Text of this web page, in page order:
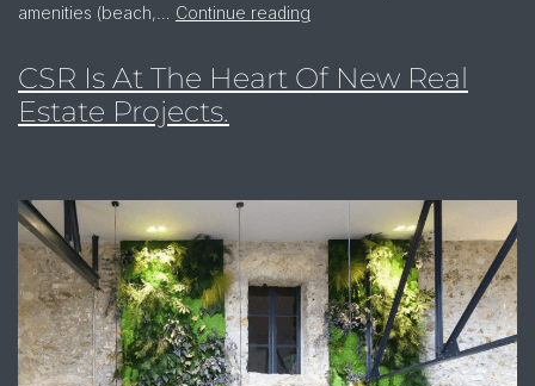
amenities (beach,… Continue reading
CSR Is At The Heart Of New Real
Estate Projects.